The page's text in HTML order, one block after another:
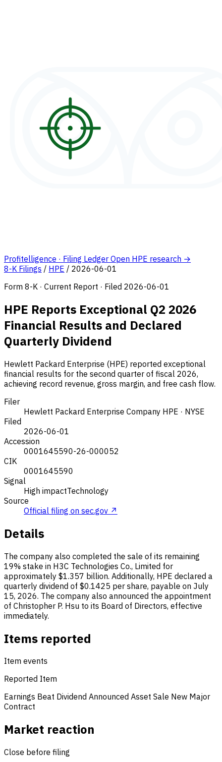
Profitelligence · Filing Ledger Open HPE research →
8-K Filings / HPE / 2026-06-01
Form 8-K · Current Report · Filed 2026-06-01
HPE Reports Exceptional Q2 2026
Financial Results and Declared
Quarterly Dividend
Hewlett Packard Enterprise (HPE) reported exceptional
financial results for the second quarter of fiscal 2026,
achieving record revenue, gross margin, and free cash flow.
Filer
Hewlett Packard Enterprise Company HPE · NYSE
Filed
2026-06-01
Accession
0001645590-26-000052
CIK
0001645590
Signal
High impactTechnology
Source
Official filing on sec.gov ↗
Details
The company also completed the sale of its remaining
19% stake in H3C Technologies Co., Limited for
approximately $1.357 billion. Additionally, HPE declared a
quarterly dividend of $0.1425 per share, payable on July
15, 2026. The company also announced the appointment
of Christopher P. Hsu to its Board of Directors, effective
immediately.
Items reported
Item events
Reported Item
Earnings Beat Dividend Announced Asset Sale New Major
Contract
Market reaction
Close before filing